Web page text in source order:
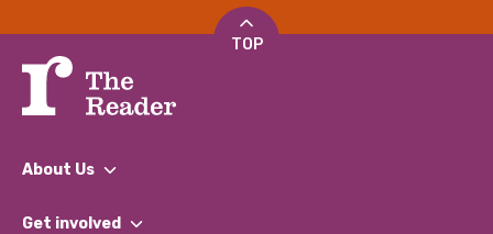
TOP
About Us
What We Do
Get involved